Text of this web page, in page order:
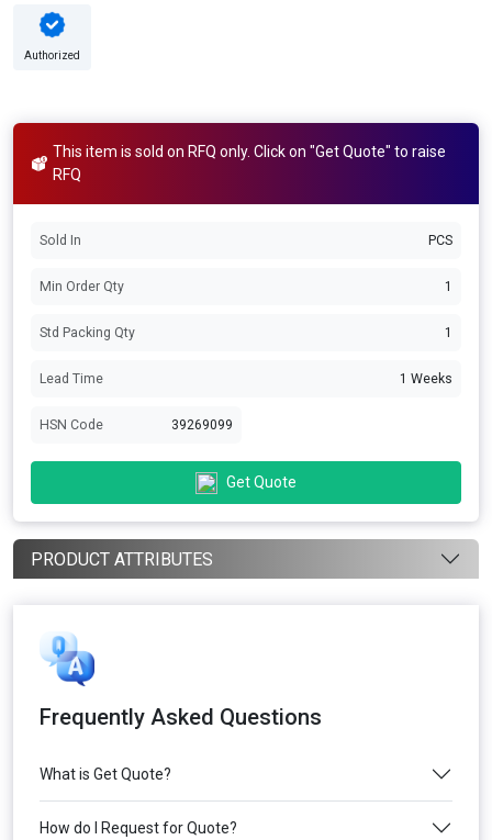
Authorized
This item is sold on RFQ only. Click on "Get Quote" to raise
RFQ
Sold In PCS
Min Order Qty 1
Std Packing Qty 1
Lead Time 1 Weeks
HSN Code 39269099
Get Quote
PRODUCT ATTRIBUTES
Frequently Asked Questions
What is Get Quote?
How do I Request for Quote?